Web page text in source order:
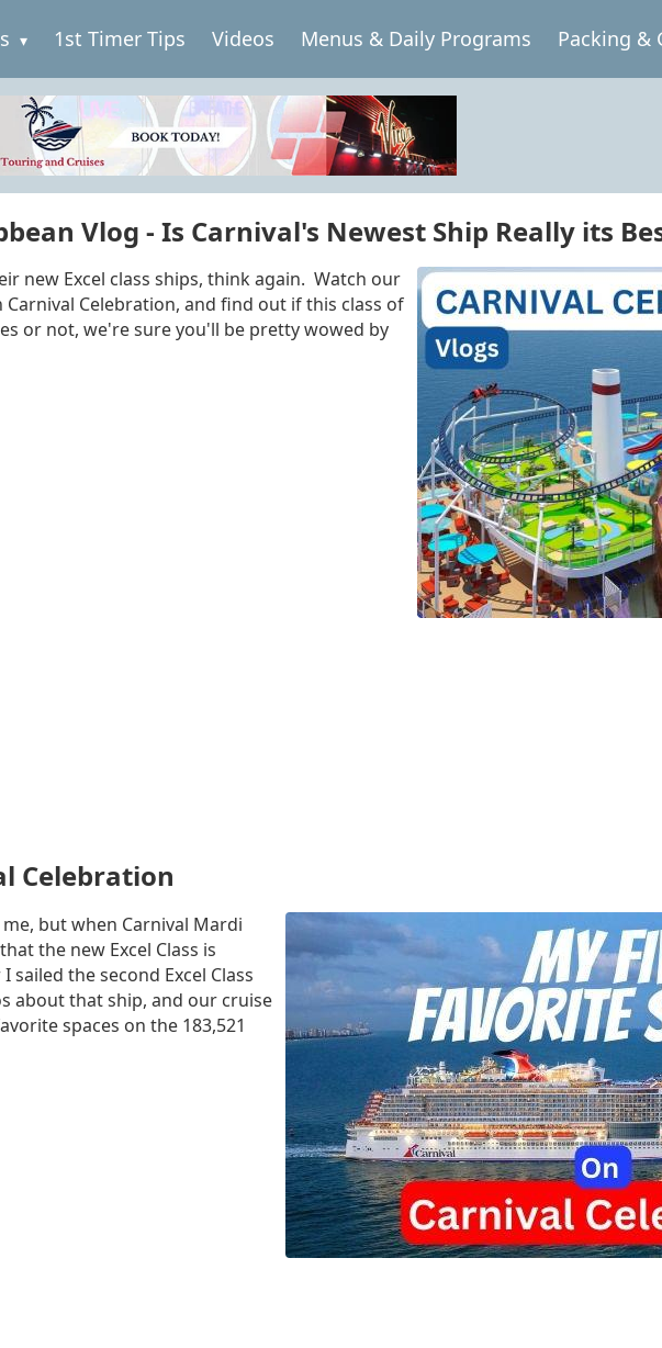
1st Timer Tips Videos Menus & Daily Programs Packing &
Vlog - Is Carnival's Newest Ship Really its
new Excel class ships, think again. Watch our
Celebration, and find out if this class of
or not, we're sure you'll be pretty wowed by
Celebration
but when Carnival Mardi
the new Excel Class is
the second Excel Class
about that ship, and our cruise
spaces on the 183,521